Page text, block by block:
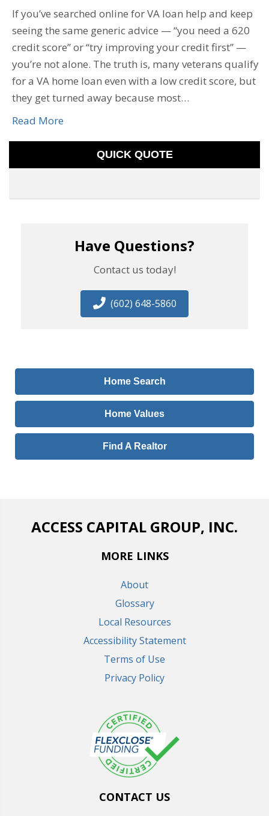
If you’ve searched online for VA loan help and keep
seeing the same generic advice — “you need a 620
credit score” or “try improving your credit first” —
you’re not alone. The truth is, many veterans qualify
for a VA home loan even with a low credit score, but
they get turned away because most…
Read More
QUICK QUOTE
Have Questions?
Contact us today!
(602) 648-5860
Home Search
Home Values
Find A Realtor
ACCESS CAPITAL GROUP, INC.
MORE LINKS
About
Glossary
Local Resources
Accessibility Statement
Terms of Use
Privacy Policy
CONTACT US